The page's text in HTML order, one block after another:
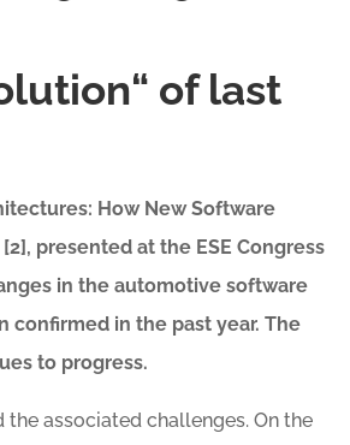
of last
How New Software
presented at the ESE Congress
in the automotive software
confirmed in the past year. The
to progress.
associated challenges. On the